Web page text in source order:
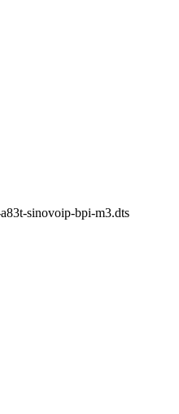
sinovoip-bpi-m3.dts